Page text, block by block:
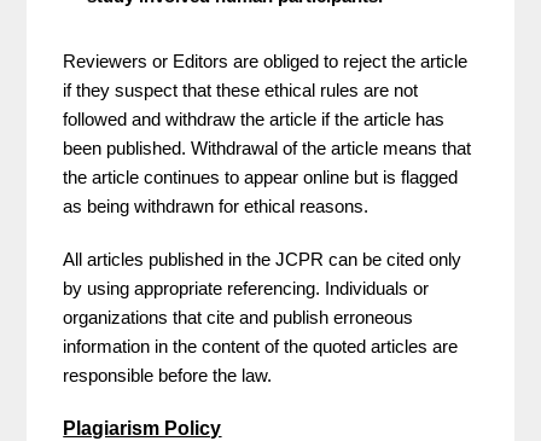
Reviewers or Editors are obliged to reject the article
if they suspect that these ethical rules are not
followed and withdraw the article if the article has
been published. Withdrawal of the article means that
the article continues to appear online but is flagged
as being withdrawn for ethical reasons.
All articles published in the JCPR can be cited only
by using appropriate referencing. Individuals or
organizations that cite and publish erroneous
information in the content of the quoted articles are
responsible before the law.
Plagiarism Policy